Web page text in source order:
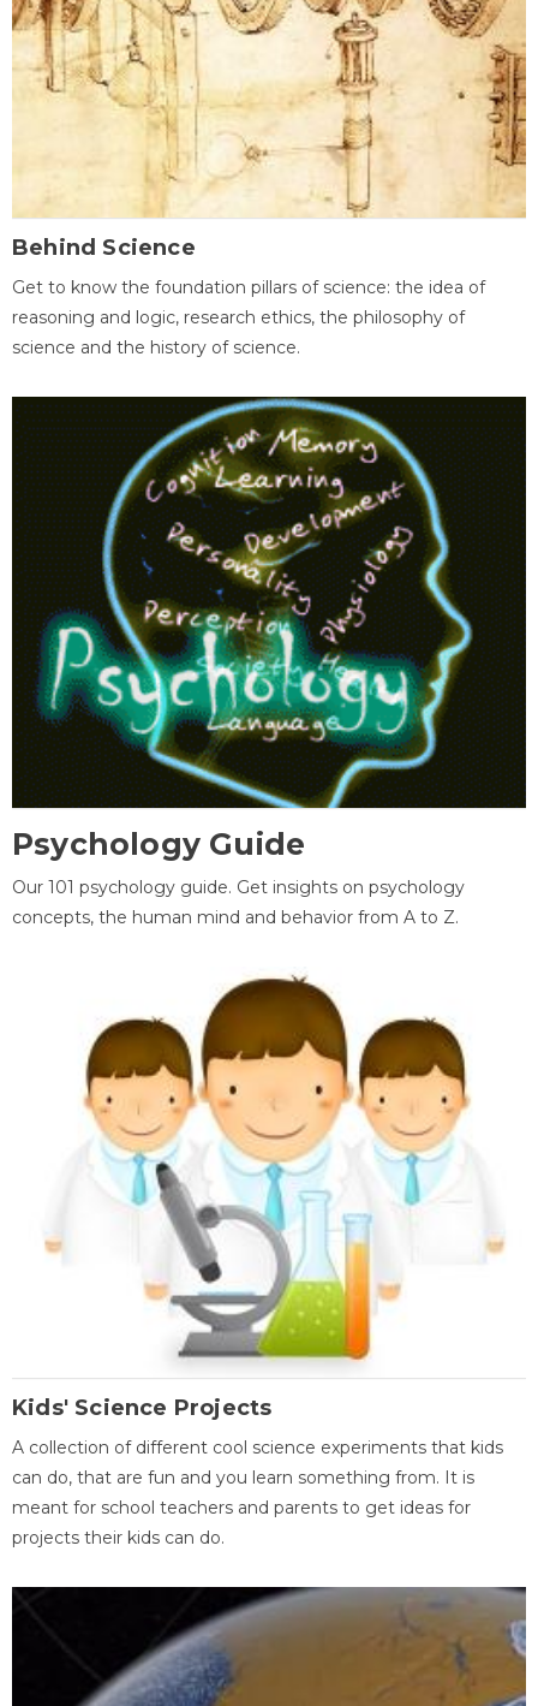
Behind Science
Get to know the foundation pillars of science: the idea of
reasoning and logic, research ethics, the philosophy of
science and the history of science.
Psychology Guide
Our 101 psychology guide. Get insights on psychology
concepts, the human mind and behavior from A to Z.
Kids' Science Projects
A collection of different cool science experiments that kids
can do, that are fun and you learn something from. It is
meant for school teachers and parents to get ideas for
projects their kids can do.